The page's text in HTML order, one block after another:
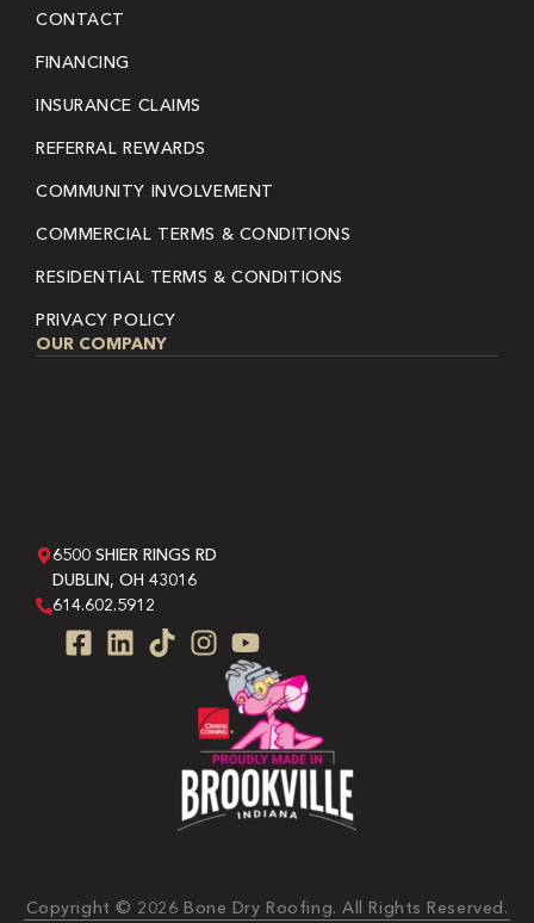
CONTACT
FINANCING
INSURANCE CLAIMS
REFERRAL REWARDS
COMMUNITY INVOLVEMENT
COMMERCIAL TERMS & CONDITIONS
RESIDENTIAL TERMS & CONDITIONS
PRIVACY POLICY
OUR COMPANY
6500 SHIER RINGS RD
DUBLIN, OH 43016
614.602.5912
Copyright © 2026 Bone Dry Roofing. All Rights Reserved.